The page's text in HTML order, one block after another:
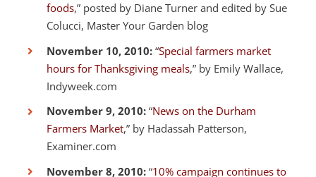
foods,” posted by Diane Turner and edited by Sue
Colucci, Master Your Garden blog
November 10, 2010: “Special farmers market
hours for Thanksgiving meals,” by Emily Wallace,
Indyweek.com
November 9, 2010: “News on the Durham
Farmers Market,” by Hadassah Patterson,
Examiner.com
November 8, 2010: “10% campaign continues to